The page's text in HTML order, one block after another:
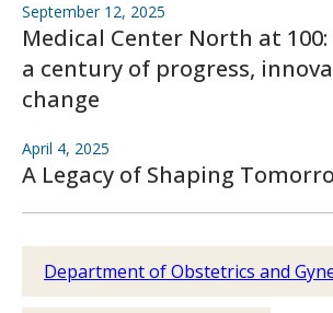
September 12, 2025
Medical Center North at
a century of progress,
change
April 4, 2025
A Legacy of Shaping
Department of Obstetrics and